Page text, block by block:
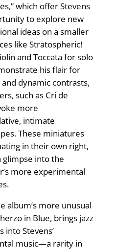
which offer Stevens
to explore new
ideas on a smaller
like Stratospheric!
and Toccata for solo
his flair for
dynamic contrasts,
such as Cri de
more
intimate
These miniatures
in their own right,
glimpse into the
more experimental
album’s more unusual
in Blue, brings jazz
into Stevens’
music—a rarity in